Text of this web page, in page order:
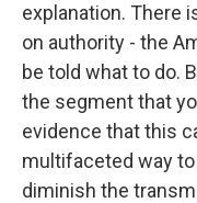
explanation. There
on authority - the
be told what to do.
the segment that
evidence that this
multifaceted way
diminish the